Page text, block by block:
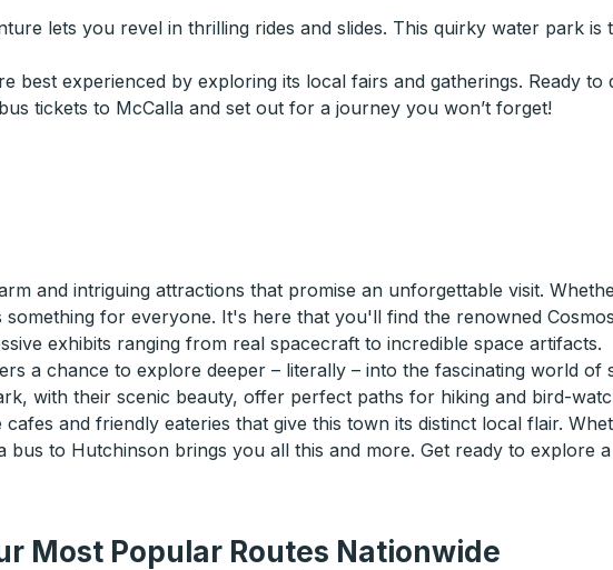
lets you revel in thrilling rides and slides. This quirky water park is
best experienced by exploring its local fairs and gatherings. Ready to
tickets to McCalla and set out for a journey you won’t forget!
and intriguing attractions that promise an unforgettable visit.
for everyone. It's here that you'll find the renowned
exhibits ranging from real spacecraft to incredible space artifacts.
a chance to explore deeper – literally – into the fascinating world of
with their scenic beauty, offer perfect paths for hiking and bird-
and friendly eateries that give this town its distinct local flair.
to Hutchinson brings you all this and more. Get ready to explore
Most Popular Routes Nationwide